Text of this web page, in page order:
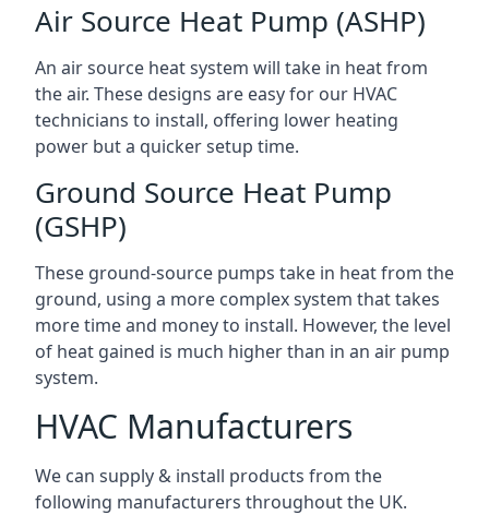
Air Source Heat Pump (ASHP)
An air source heat system will take in heat from
the air. These designs are easy for our HVAC
technicians to install, offering lower heating
power but a quicker setup time.
Ground Source Heat Pump
(GSHP)
These ground-source pumps take in heat from the
ground, using a more complex system that takes
more time and money to install. However, the level
of heat gained is much higher than in an air pump
system.
HVAC Manufacturers
We can supply & install products from the
following manufacturers throughout the UK.